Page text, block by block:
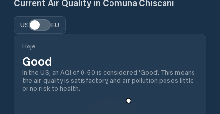
Current Air Quality in Comuna Chiscani
US EU
Hoje
Good
In the US, an AQI of 0-50 is considered 'Good'. This means
the air quality is satisfactory, and air pollution poses little
or no risk to health.